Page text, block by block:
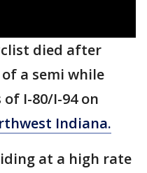
died after
a semi while
I-80/I-94 on
Indiana.
at a high rate